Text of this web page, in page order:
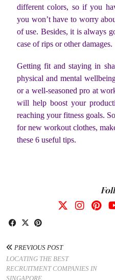
different colors, so if you
you won’t have to worry
of use. Besides, it is always
case of rips or other damages.
Getting fit and staying in
physical and mental
or a well-seasoned pro at
will help boost your
reaching your fitness goals.
for new workout clothes,
these 6 useful tips.
PREVIOUS POST
LOCATING THE BEST
RECRUITMENT COMPANIES IN
SINGAPORE